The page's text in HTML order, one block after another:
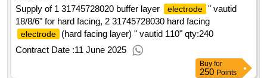
Supply of 1 31745728020 buffer layer
electrode " vautid
18/8/6" for hard facing, 2 31745728030 hard facing
electrode (hard facing layer) " vautid 110" qty:240
Contract Date :11 June 2025
Buy for
250 Points